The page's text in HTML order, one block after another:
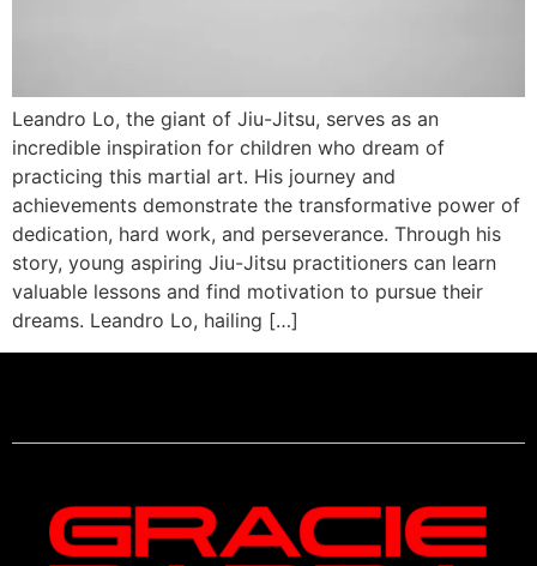
Leandro Lo, the giant of Jiu-Jitsu, serves as an
incredible inspiration for children who dream of
practicing this martial art. His journey and
achievements demonstrate the transformative power of
dedication, hard work, and perseverance. Through his
story, young aspiring Jiu-Jitsu practitioners can learn
valuable lessons and find motivation to pursue their
dreams. Leandro Lo, hailing […]